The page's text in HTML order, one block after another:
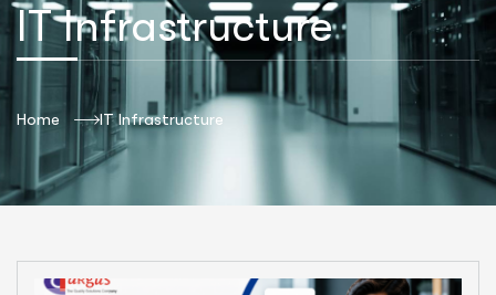
IT Infrastructure
Home IT Infrastructure